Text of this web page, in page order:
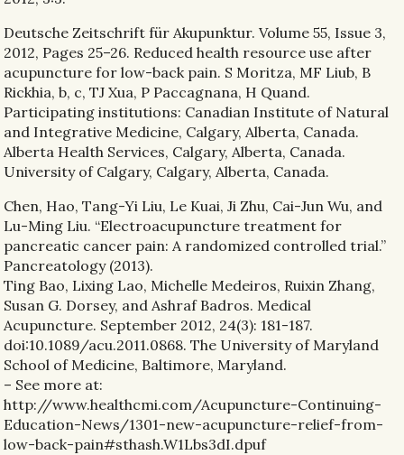
Deutsche Zeitschrift für Akupunktur. Volume 55, Issue 3,
2012, Pages 25–26. Reduced health resource use after
acupuncture for low-back pain. S Moritza, MF Liub, B
Rickhia, b, c, TJ Xua, P Paccagnana, H Quand.
Participating institutions: Canadian Institute of Natural
and Integrative Medicine, Calgary, Alberta, Canada.
Alberta Health Services, Calgary, Alberta, Canada.
University of Calgary, Calgary, Alberta, Canada.
Chen, Hao, Tang-Yi Liu, Le Kuai, Ji Zhu, Cai-Jun Wu, and
Lu-Ming Liu. “Electroacupuncture treatment for
pancreatic cancer pain: A randomized controlled trial.”
Pancreatology (2013).
Ting Bao, Lixing Lao, Michelle Medeiros, Ruixin Zhang,
Susan G. Dorsey, and Ashraf Badros. Medical
Acupuncture. September 2012, 24(3): 181-187.
doi:10.1089/acu.2011.0868. The University of Maryland
School of Medicine, Baltimore, Maryland.
– See more at:
http://www.healthcmi.com/Acupuncture-Continuing-
Education-News/1301-new-acupuncture-relief-from-
low-back-pain#sthash.W1Lbs3dI.dpuf